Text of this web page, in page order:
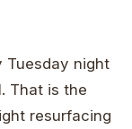
Tuesday night
That is the
resurfacing